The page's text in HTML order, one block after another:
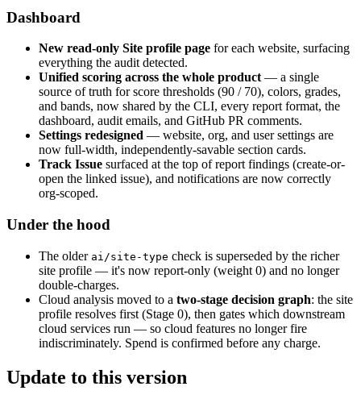
Dashboard
New read-only Site profile page for each website, surfacing
everything the audit detected.
Unified scoring across the whole product — a single
source of truth for score thresholds (90 / 70), colors, grades,
and bands, now shared by the CLI, every report format, the
dashboard, audit emails, and GitHub PR comments.
Settings redesigned — website, org, and user settings are
now full-width, independently-savable section cards.
Track Issue surfaced at the top of report findings (create-or-
open the linked issue), and notifications are now correctly
org-scoped.
Under the hood
The older ai/site-type check is superseded by the richer
site profile — it's now report-only (weight 0) and no longer
double-charges.
Cloud analysis moved to a two-stage decision graph: the site
profile resolves first (Stage 0), then gates which downstream
cloud services run — so cloud features no longer fire
indiscriminately. Spend is confirmed before any charge.
Update to this version